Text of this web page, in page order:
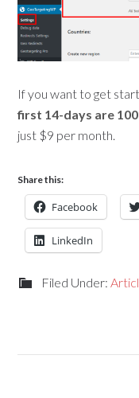
If you want to get
first 14-days are
just $9 per month.
Share this:
Facebook
LinkedIn
Filed Under: